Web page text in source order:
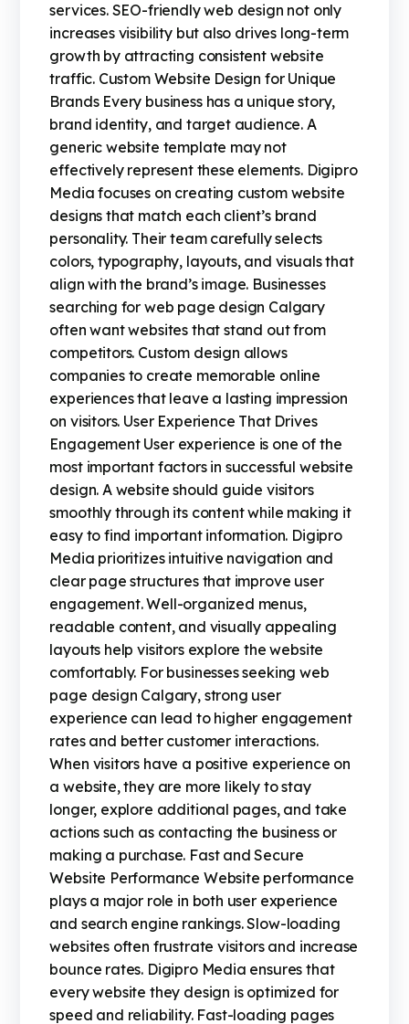
services. SEO-friendly web design not only
increases visibility but also drives long-term
growth by attracting consistent website
traffic. Custom Website Design for Unique
Brands Every business has a unique story,
brand identity, and target audience. A
generic website template may not
effectively represent these elements. Digipro
Media focuses on creating custom website
designs that match each client’s brand
personality. Their team carefully selects
colors, typography, layouts, and visuals that
align with the brand’s image. Businesses
searching for web page design Calgary
often want websites that stand out from
competitors. Custom design allows
companies to create memorable online
experiences that leave a lasting impression
on visitors. User Experience That Drives
Engagement User experience is one of the
most important factors in successful website
design. A website should guide visitors
smoothly through its content while making it
easy to find important information. Digipro
Media prioritizes intuitive navigation and
clear page structures that improve user
engagement. Well-organized menus,
readable content, and visually appealing
layouts help visitors explore the website
comfortably. For businesses seeking web
page design Calgary, strong user
experience can lead to higher engagement
rates and better customer interactions.
When visitors have a positive experience on
a website, they are more likely to stay
longer, explore additional pages, and take
actions such as contacting the business or
making a purchase. Fast and Secure
Website Performance Website performance
plays a major role in both user experience
and search engine rankings. Slow-loading
websites often frustrate visitors and increase
bounce rates. Digipro Media ensures that
every website they design is optimized for
speed and reliability. Fast-loading pages